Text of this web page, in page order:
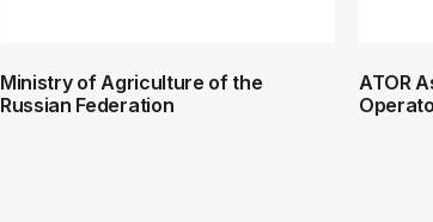
Ministry of Agriculture of the
Russian Federation
ATOR